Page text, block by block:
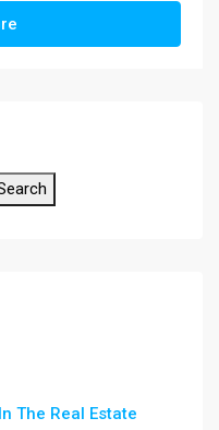
The Real Estate